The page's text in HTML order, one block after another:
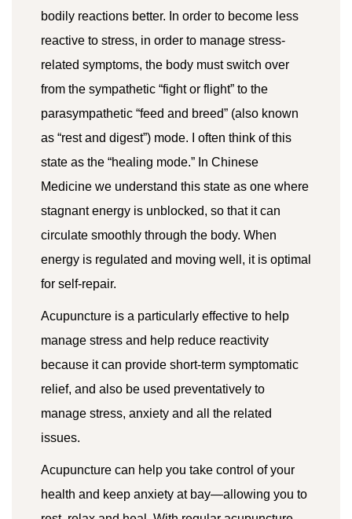
bodily reactions better. In order to become less
reactive to stress, in order to manage stress-
related symptoms, the body must switch over
from the sympathetic “fight or flight” to the
parasympathetic “feed and breed” (also known
as “rest and digest”) mode. I often think of this
state as the “healing mode.” In Chinese
Medicine we understand this state as one where
stagnant energy is unblocked, so that it can
circulate smoothly through the body. When
energy is regulated and moving well, it is optimal
for self-repair.
Acupuncture is a particularly effective to help
manage stress and help reduce reactivity
because it can provide short-term symptomatic
relief, and also be used preventatively to
manage stress, anxiety and all the related
issues.
Acupuncture can help you take control of your
health and keep anxiety at bay—allowing you to